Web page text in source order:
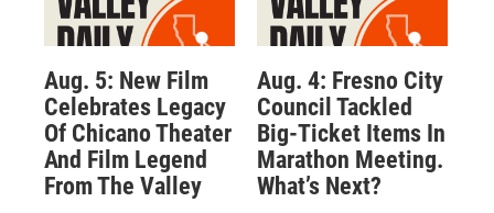
Aug. 5: New Film
Celebrates Legacy
Of Chicano Theater
And Film Legend
From The Valley
Aug. 4: Fresno City
Council Tackled
Big-Ticket Items In
Marathon Meeting.
What’s Next?